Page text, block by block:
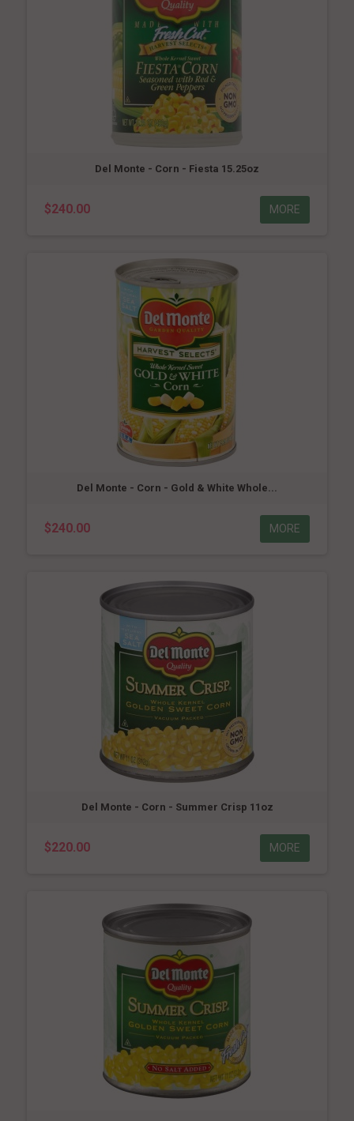
Del Monte - Corn - Fiesta 15.25oz
$240.00 MORE
Del Monte - Corn - Gold & White Whole...
$240.00 MORE
Del Monte - Corn - Summer Crisp 11oz
$220.00 MORE